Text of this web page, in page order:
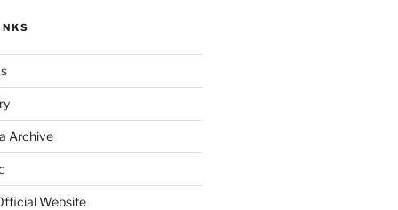
Archive
Website